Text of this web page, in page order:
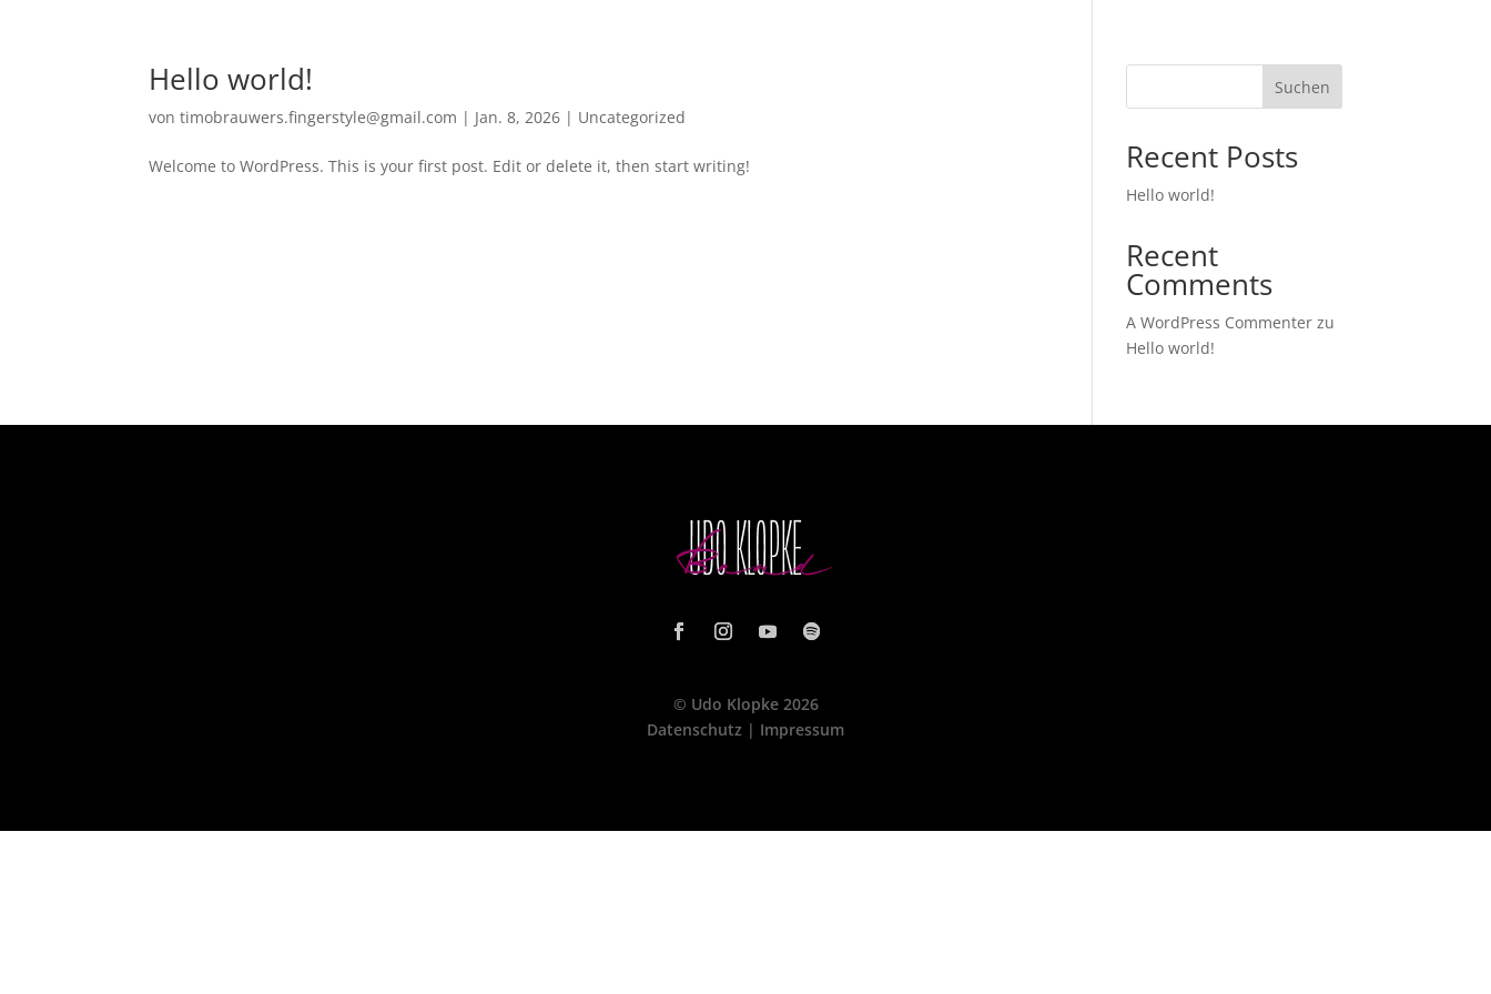
Hello world!
vontimobrauwers.fingerstyle@gmail.com | Jan. 8, 2026 | Uncategorized
Welcome to WordPress. This is your first post. Edit or delete it, then start writing!
Suchen
Recent Posts
Hello world!
Recent
Comments
A WordPress Commenter zu
Hello world!
© Udo Klopke 2026
Datenschutz | Impressum